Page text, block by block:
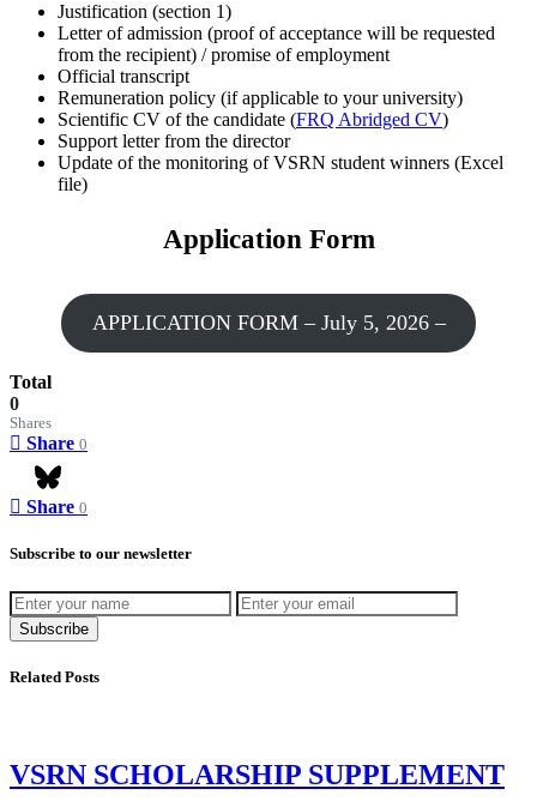
Justification (section 1)
Letter of admission (proof of acceptance will be requested
from the recipient) / promise of employment
Official transcript
Remuneration policy (if applicable to your university)
Scientific CV of the candidate (FRQ Abridged CV)
Support letter from the director
Update of the monitoring of VSRN student winners (Excel
file)
Application Form
APPLICATION FORM – July 5, 2026 –
Total
0
Shares
Share 0
Bluesky
Share 0
Subscribe to our newsletter
Subscribe
Related Posts
VSRN SCHOLARSHIP SUPPLEMENT